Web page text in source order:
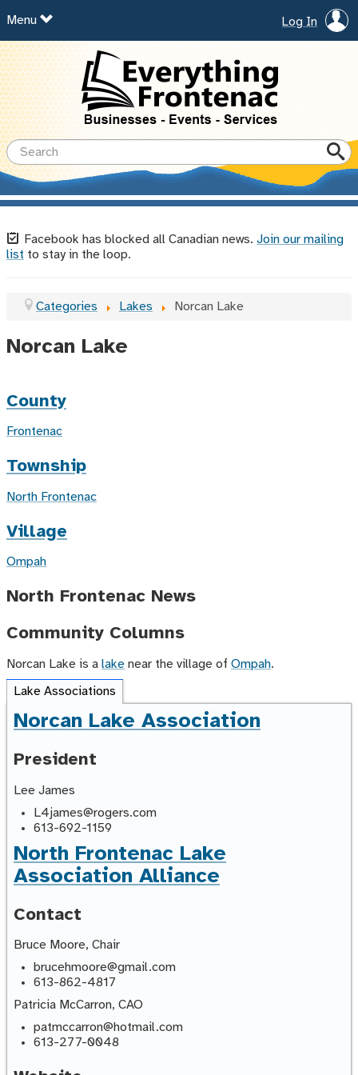
Log In
Menu
Facebook has blocked all Canadian news. Join our mailing
list to stay in the loop.
Categories Lakes Norcan Lake
Norcan Lake
County
Frontenac
Township
North Frontenac
Village
Ompah
North Frontenac News
Community Columns
Norcan Lake is a lake near the village of Ompah.
Lake Associations
Norcan Lake Association
President
Lee James
L4james@rogers.com
613-692-1159
North Frontenac Lake
Association Alliance
Contact
Bruce Moore, Chair
brucehmoore@gmail.com
613-862-4817
Patricia McCarron, CAO
patmccarron@hotmail.com
613-277-0048